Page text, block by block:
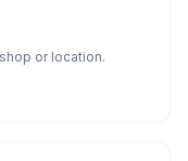
or location.